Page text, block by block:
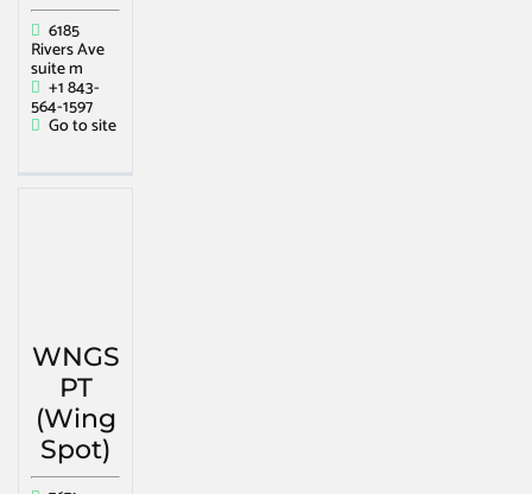
6185
Rivers Ave
suite m
+1 843-
564-1597
Go to site
WNGS
PT
(Wing
Spot)